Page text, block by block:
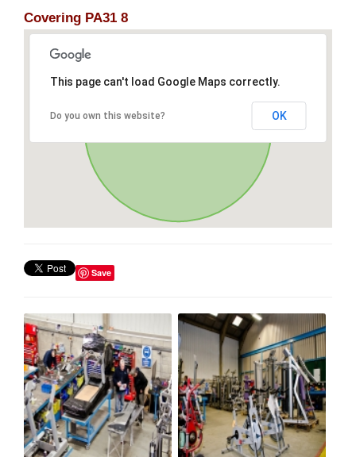
Covering PA31 8
This page can't load Google Maps correctly.
Do you own this website? OK
Save